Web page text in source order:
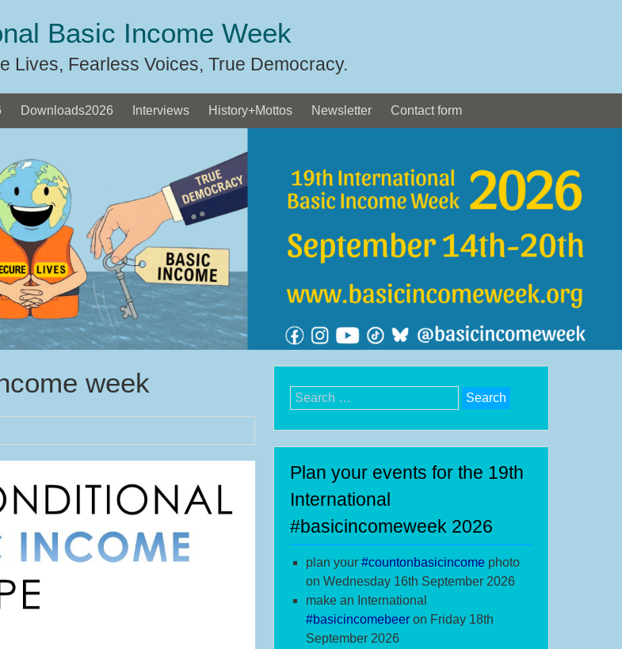
Basic Income Week
Lives, Fearless Voices, True Democracy.
Downloads2026 Interviews History+Mottos Newsletter Contact form
week
Search
for:
Plan your events for the 19th
International
#basicincomeweek 2026
plan your #countonbasicincome photo
on Wednesday 16th September 2026
make an International
#basicincomebeer on Friday 18th
September 2026